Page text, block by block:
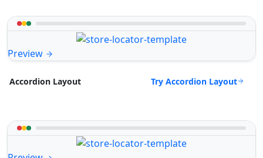
Preview
Accordion Layout Try Accordion Layout